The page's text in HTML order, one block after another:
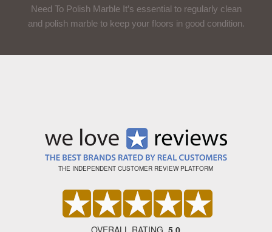
Need To Polish Marble It’s essential to regularly clean
and polish marble to keep your floors in good condition.